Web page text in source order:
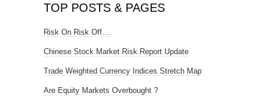
TOP POSTS & PAGES
Risk On Risk Off....
Chinese Stock Market Risk Report Update
Trade Weighted Currency Indices Stretch Map
Are Equity Markets Overbought ?